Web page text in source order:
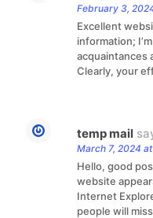
February 3,
Excellent
information;
acquaintances
Clearly, your
temp mail
March 7, 2024
Hello, good
website
Internet
people will